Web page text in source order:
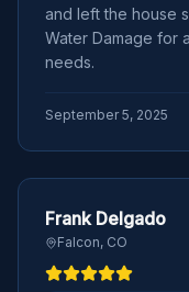
and left the house
Water Damage for
needs.
September 5, 2025
Frank Delgado
Falcon, CO